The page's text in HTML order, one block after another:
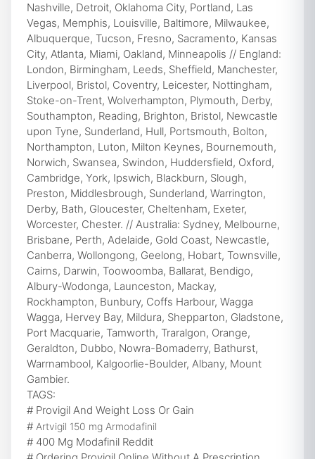
Nashville, Detroit, Oklahoma City, Portland, Las
Vegas, Memphis, Louisville, Baltimore, Milwaukee,
Albuquerque, Tucson, Fresno, Sacramento, Kansas
City, Atlanta, Miami, Oakland, Minneapolis // England:
London, Birmingham, Leeds, Sheffield, Manchester,
Liverpool, Bristol, Coventry, Leicester, Nottingham,
Stoke-on-Trent, Wolverhampton, Plymouth, Derby,
Southampton, Reading, Brighton, Bristol, Newcastle
upon Tyne, Sunderland, Hull, Portsmouth, Bolton,
Northampton, Luton, Milton Keynes, Bournemouth,
Norwich, Swansea, Swindon, Huddersfield, Oxford,
Cambridge, York, Ipswich, Blackburn, Slough,
Preston, Middlesbrough, Sunderland, Warrington,
Derby, Bath, Gloucester, Cheltenham, Exeter,
Worcester, Chester. // Australia: Sydney, Melbourne,
Brisbane, Perth, Adelaide, Gold Coast, Newcastle,
Canberra, Wollongong, Geelong, Hobart, Townsville,
Cairns, Darwin, Toowoomba, Ballarat, Bendigo,
Albury-Wodonga, Launceston, Mackay,
Rockhampton, Bunbury, Coffs Harbour, Wagga
Wagga, Hervey Bay, Mildura, Shepparton, Gladstone,
Port Macquarie, Tamworth, Traralgon, Orange,
Geraldton, Dubbo, Nowra-Bomaderry, Bathurst,
Warrnambool, Kalgoorlie-Boulder, Albany, Mount
Gambier.
TAGS:
# Provigil And Weight Loss Or Gain
# Artvigil 150 mg Armodafinil
# 400 Mg Modafinil Reddit